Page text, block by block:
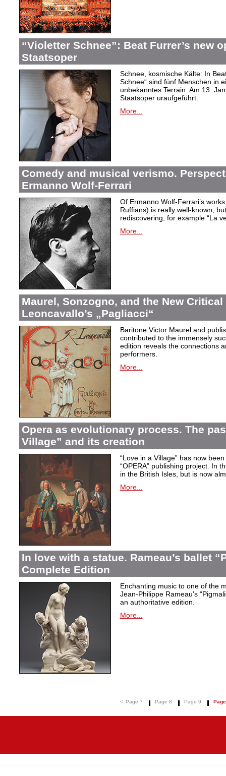
“Violetter Schnee”: Beat Furrer’s new
Staatsoper
Schnee, kosmische Kälte: In
Schnee“ sind fünf Menschen in
unbekanntes Terrain. Am 13.
Staatsoper uraufgeführt.
More...
Comedy and musical verismo.
Ermanno Wolf-Ferrari
Of Ermanno Wolf-Ferrari’s
Ruffians) is really well-known,
rediscovering, for example “La
More...
Maurel, Sonzogno, and the New
Leoncavallo’s „Pagliacci“
Baritone Victor Maurel and
contributed to the immensely
edition reveals the connections
performers.
More...
Opera as evolutionary process. The
Village” and its creation
“Love in a Village” has now
“OPERA” publishing project. In
in the British Isles, but is now
More...
In love with a statue. Rameau’s ballet
Complete Edition
Enchanting music to one of the
Jean-Philippe Rameau’s
an authoritative edition.
More...
< Page 7 Page 8 Page 9